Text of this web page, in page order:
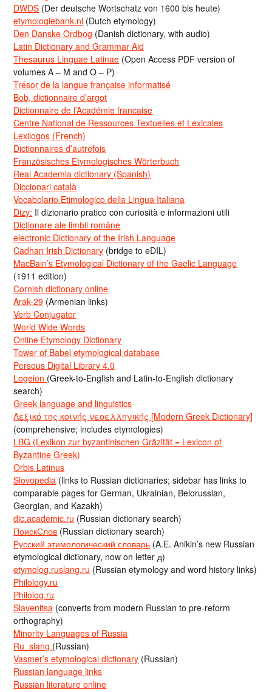
DWDS (Der deutsche Wortschatz von 1600 bis heute)
etymologiebank.nl (Dutch etymology)
Den Danske Ordbog (Danish dictionary, with audio)
Latin Dictionary and Grammar Aid
Thesaurus Linguae Latinae (Open Access PDF version of
volumes A – M and O – P)
Trésor de la langue française informatisé
Bob, dictionnaire d’argot
Dictionnaire de l’Académie francaise
Centre National de Ressources Textuelles et Lexicales
Lexilogos (French)
Dictionnaires d’autrefois
Französisches Etymologisches Wörterbuch
Real Academia dictionary (Spanish)
Diccionari català
Vocabolario Etimologico della Lingua Italiana
Dizy: Il dizionario pratico con curiosità e informazioni utili
Dicționare ale limbii române
electronic Dictionary of the Irish Language
Cadhan Irish Dictionary (bridge to eDIL)
MacBain’s Etymological Dictionary of the Gaelic Language
(1911 edition)
Cornish dictionary online
Arak-29 (Armenian links)
Verb Conjugator
World Wide Words
Online Etymology Dictionary
Tower of Babel etymological database
Perseus Digital Library 4.0
Logeion (Greek-to-English and Latin-to-English dictionary
search)
Greek language and linguistics
Λεξικό της κοινής νεοελληνικής [Modern Greek Dictionary]
(comprehensive; includes etymologies)
LBG (Lexikon zur byzantinischen Gräzität = Lexicon of
Byzantine Greek)
Orbis Latinus
Slovopedia (links to Russian dictionaries; sidebar has links to
comparable pages for German, Ukrainian, Belorussian,
Georgian, and Kazakh)
dic.academic.ru (Russian dictionary search)
ПоискСлов (Russian dictionary search)
Русский этимологический словарь (A.E. Anikin’s new Russian
etymological dictionary, now on letter д)
etymolog.ruslang.ru (Russian etymology and word history links)
Philology.ru
Philolog.ru
Slavenitsa (converts from modern Russian to pre-reform
orthography)
Minority Languages of Russia
Ru_slang (Russian)
Vasmer’s etymological dictionary (Russian)
Russian language links
Russian literature online